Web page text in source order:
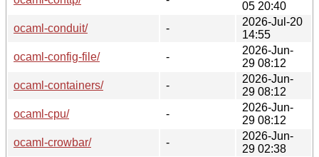
05 20:40
ocaml-conduit/
-
2026-Jul-20
14:55
ocaml-config-file/
-
2026-Jun-
29 08:12
ocaml-containers/
-
2026-Jun-
29 08:12
ocaml-cpu/
-
2026-Jun-
29 08:12
ocaml-crowbar/
-
2026-Jun-
29 02:38